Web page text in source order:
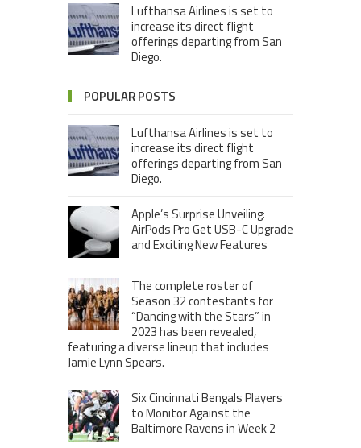
Lufthansa Airlines is set to
increase its direct flight
offerings departing from San
Diego.
POPULAR POSTS
Lufthansa Airlines is set to
increase its direct flight
offerings departing from San
Diego.
Apple’s Surprise Unveiling:
AirPods Pro Get USB-C Upgrade
and Exciting New Features
The complete roster of
Season 32 contestants for
“Dancing with the Stars” in
2023 has been revealed,
featuring a diverse lineup that includes
Jamie Lynn Spears.
Six Cincinnati Bengals Players
to Monitor Against the
Baltimore Ravens in Week 2